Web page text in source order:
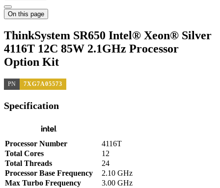
On this page
ThinkSystem SR650 Intel® Xeon® Silver
4116T 12C 85W 2.1GHz Processor
Option Kit
PN 7XG7A05573
Specification
Processor Number
4116T
Total Cores
12
Total Threads
24
Processor Base Frequency
2.10 GHz
Max Turbo Frequency
3.00 GHz